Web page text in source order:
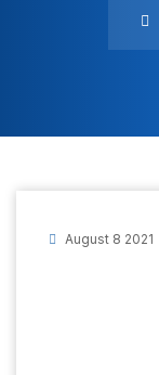
August 8 2021